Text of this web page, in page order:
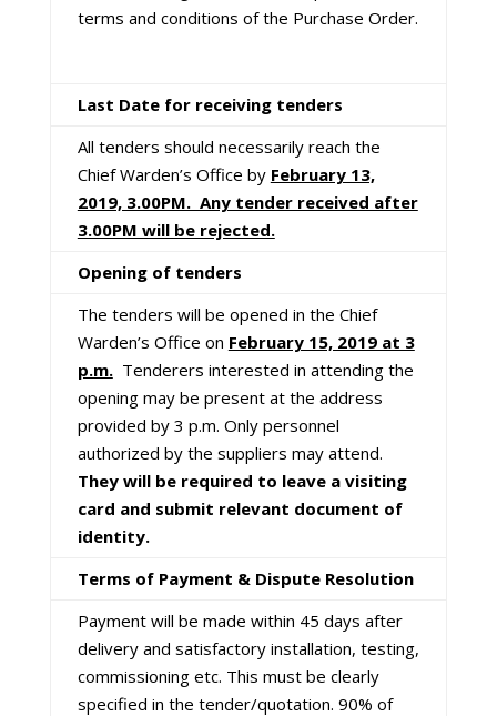
terms and conditions of the Purchase Order.
Last Date for receiving tenders
All tenders should necessarily reach the
Chief Warden’s Office by February 13,
2019, 3.00PM. Any tender received after
3.00PM will be rejected.
Opening of tenders
The tenders will be opened in the Chief
Warden’s Office on February 15, 2019 at 3
p.m.Tenderers interested in attending the
opening may be present at the address
provided by 3 p.m. Only personnel
authorized by the suppliers may attend.
They will be required to leave a visiting
card and submit relevant document of
identity.
Terms of Payment & Dispute Resolution
Payment will be made within 45 days after
delivery and satisfactory installation, testing,
commissioning etc. This must be clearly
specified in the tender/quotation. 90% of